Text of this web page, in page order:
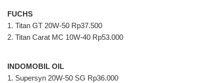
FUCHS
1. Titan GT 20W-50 Rp37.500
2. Titan Carat MC 10W-40 Rp53.000
INDOMOBIL OIL
1. Supersyn 20W-50 SG Rp36.000